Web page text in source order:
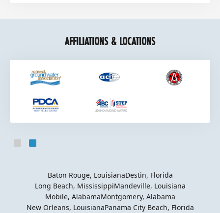
AFFILIATIONS & LOCATIONS
Baton Rouge, LouisianaDestin, Florida
Long Beach, MississippiMandeville, Louisiana
Mobile, AlabamaMontgomery, Alabama
New Orleans, LouisianaPanama City Beach, Florida